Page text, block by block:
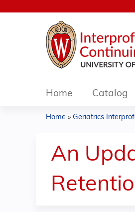
Home Catalog
are
here
Home » Geriatrics
An